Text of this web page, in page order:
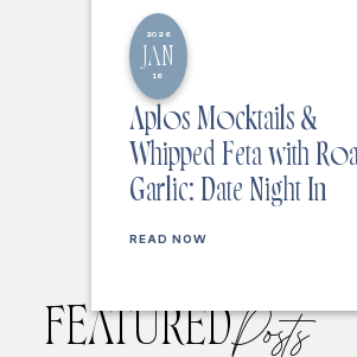
2026
JAN
16
Aplos Mocktails &
Whipped Feta with
Garlic: Date Night In
READ NOW
FEATUREDPosts